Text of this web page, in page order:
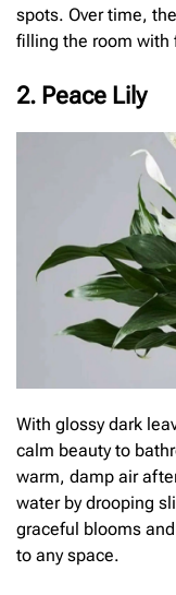
spots. Over time,
filling the room with
2. Peace Lily
With glossy dark
calm beauty to
warm, damp air
water by drooping
graceful blooms
to any space.